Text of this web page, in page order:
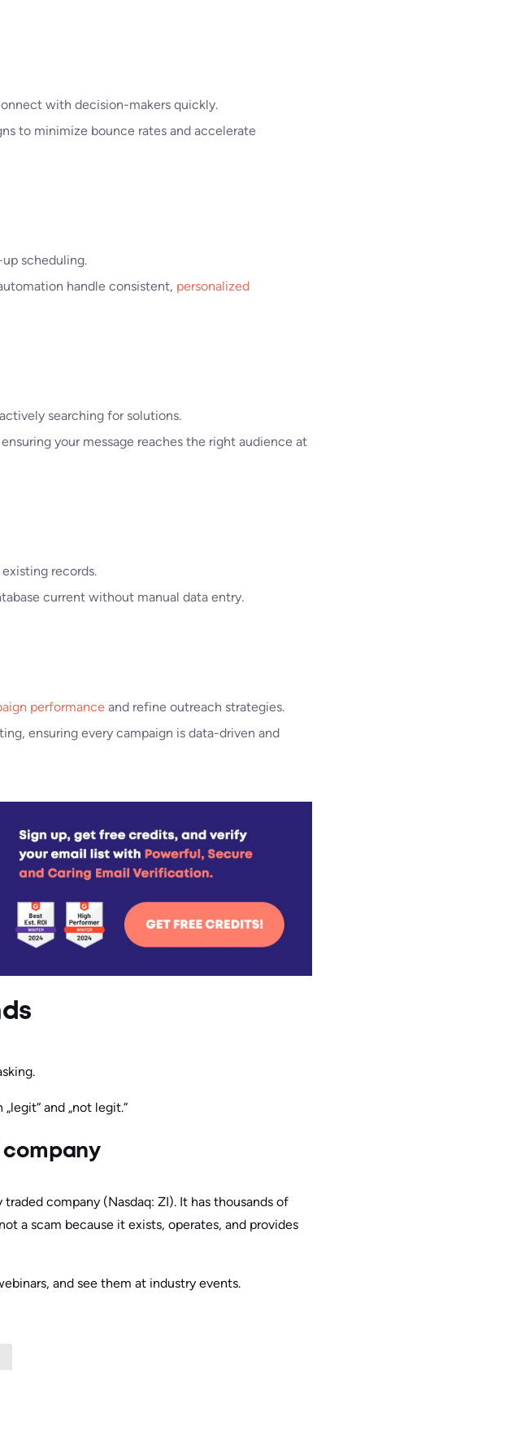
with decision-makers quickly.
to minimize bounce rates and accelerate
scheduling.
handle consistent, personalized
searching for solutions.
your message reaches the right audience at
records.
current without manual data entry.
performance and refine outreach strategies.
ensuring every campaign is data-driven and
and „not legit.“
company
company (Nasdaq: ZI). It has thousands of
a scam because it exists, operates, and provides
and see them at industry events.